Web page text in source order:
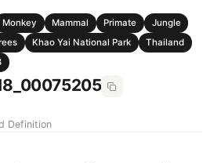
Monkey Mammal Primate
Jungle
Khao Yai National Park
Thailand
Definition